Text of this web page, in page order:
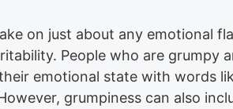
on just about any emotional
People who are grumpy
emotional state with words
grumpiness can also